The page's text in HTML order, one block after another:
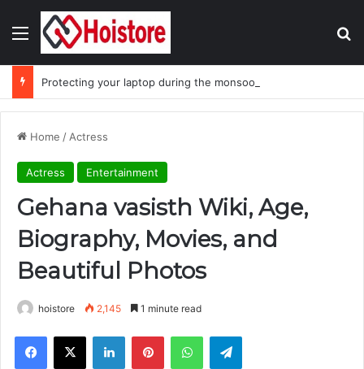
Menu
Protecting your laptop during the monsoon season
Home /Actress
Actress Entertainment
Gehana vasisth Wiki, Age,
Biography, Movies, and
Beautiful Photos
hoistore 2,145 1 minute read
Facebook
X LinkedInPinterestWhatsAppTelegram